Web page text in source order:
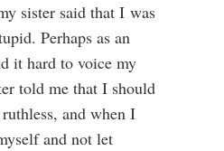
sister said that I was
Perhaps as an
it hard to voice my
told me that I should
and when I
and not let